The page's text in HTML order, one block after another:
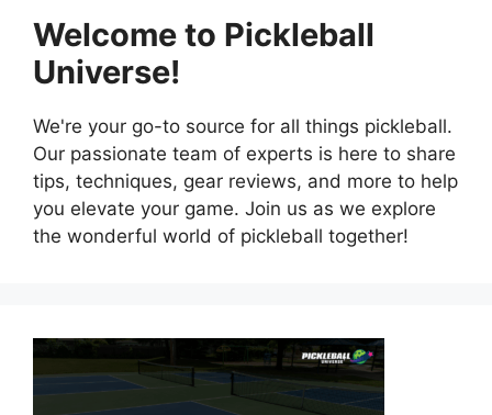
Welcome to Pickleball
Universe!
We're your go-to source for all things pickleball.
Our passionate team of experts is here to share
tips, techniques, gear reviews, and more to help
you elevate your game. Join us as we explore
the wonderful world of pickleball together!